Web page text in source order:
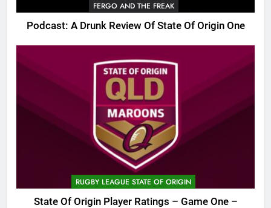
FERGO AND THE FREAK
Podcast: A Drunk Review Of State Of Origin One
RUGBY LEAGUE STATE OF ORIGIN
State Of Origin Player Ratings – Game One –